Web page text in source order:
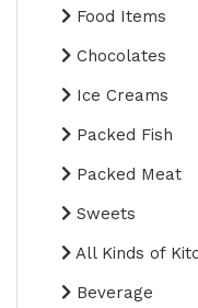
Food Items
Chocolates
Ice Creams
Packed Fish
Packed Meat
Sweets
All Kinds of
Beverage